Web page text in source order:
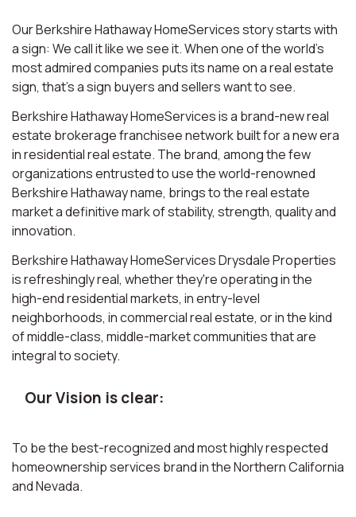
Our Berkshire Hathaway HomeServices story starts with
a sign: We call it like we see it. When one of the world’s
most admired companies puts its name on a real estate
sign, that’s a sign buyers and sellers want to see.
Berkshire Hathaway HomeServices is a brand-new real
estate brokerage franchisee network built for a new era
in residential real estate. The brand, among the few
organizations entrusted to use the world-renowned
Berkshire Hathaway name, brings to the real estate
market a definitive mark of stability, strength, quality and
innovation.
Berkshire Hathaway HomeServices Drysdale Properties
is refreshingly real, whether they're operating in the
high-end residential markets, in entry-level
neighborhoods, in commercial real estate, or in the kind
of middle-class, middle-market communities that are
integral to society.
Our Vision is clear:
To be the best-recognized and most highly respected
homeownership services brand in the Northern California
and Nevada.